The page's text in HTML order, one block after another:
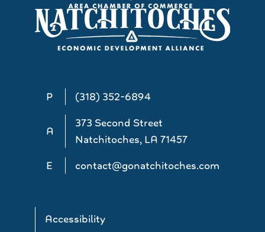
P (318) 352-6894
A
373 Second Street
Natchitoches, LA 71457
E
contact@gonatchitoches.com
Accessibility